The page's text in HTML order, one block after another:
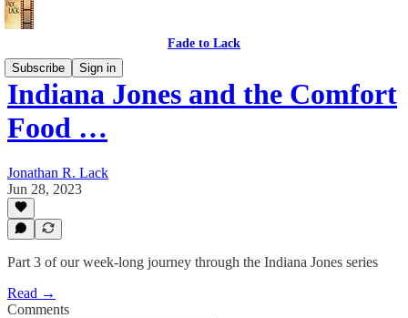
Fade to Lack
Subscribe
Sign in
Indiana Jones and the Comfort
Food …
Jonathan R. Lack
Jun 28, 2023
Part 3 of our week-long journey through the Indiana Jones series
Read →
Comments